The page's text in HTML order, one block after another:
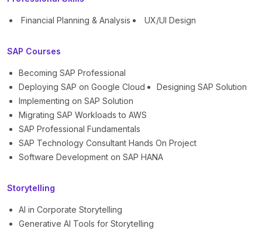
Financial Planning & Analysis UX/UI Design
SAP Courses
Becoming SAP Professional
Deploying SAP on Google Cloud
Designing SAP Solution
Implementing on SAP Solution
Migrating SAP Workloads to AWS
SAP Professional Fundamentals
SAP Technology Consultant Hands On Project
Software Development on SAP HANA
Storytelling
AI in Corporate Storytelling
Generative AI Tools for Storytelling